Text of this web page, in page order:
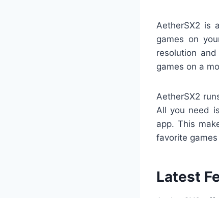
AetherSX2 is
games on
resolution
games on a
AetherSX2
All you need
app. This
favorite
Latest